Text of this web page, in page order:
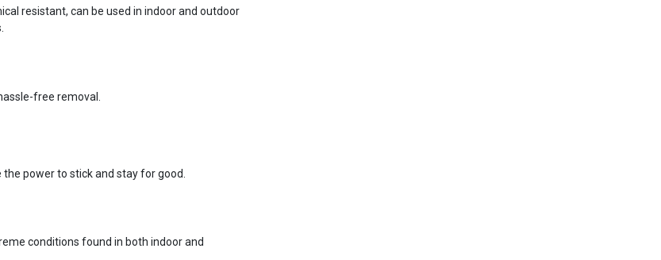
resistant, can be used in indoor and outdoor
free removal.
power to stick and stay for good.
conditions found in both indoor and